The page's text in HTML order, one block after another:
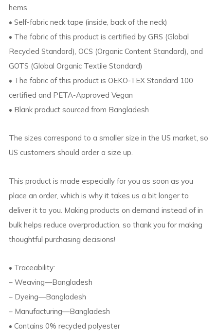
hems
• Self-fabric neck tape (inside, back of the neck)
• The fabric of this product is certified by GRS (Global
Recycled Standard), OCS (Organic Content Standard), and
GOTS (Global Organic Textile Standard)
• The fabric of this product is OEKO-TEX Standard 100
certified and PETA-Approved Vegan
• Blank product sourced from Bangladesh
The sizes correspond to a smaller size in the US market, so
US customers should order a size up.
This product is made especially for you as soon as you
place an order, which is why it takes us a bit longer to
deliver it to you. Making products on demand instead of in
bulk helps reduce overproduction, so thank you for making
thoughtful purchasing decisions!
• Traceability:
– Weaving—Bangladesh
– Dyeing—Bangladesh
– Manufacturing—Bangladesh
• Contains 0% recycled polyester